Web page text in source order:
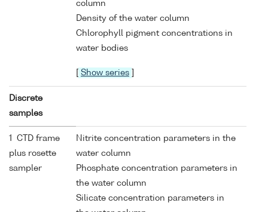
column
Density of the water column
Chlorophyll pigment concentrations in
water bodies
Show series
Discrete
samples
1 CTD frame
plus rosette
sampler
Nitrite concentration parameters in the
water column
Phosphate concentration parameters in
the water column
Silicate concentration parameters in